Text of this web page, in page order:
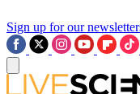
Sign up for our